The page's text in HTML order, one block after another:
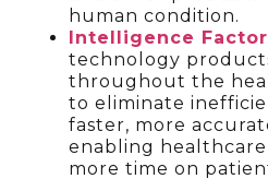
human condition.
Intelligence
technology
throughout the
to eliminate
faster, more
enabling
more time on